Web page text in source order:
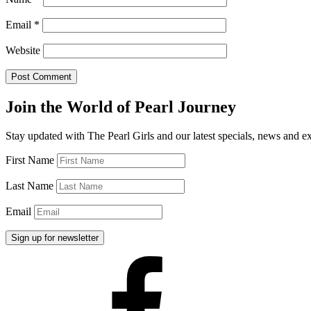
Email *
Website
Join the World of Pearl Journey
Stay updated with The Pearl Girls and our latest specials, news and
First Name
Last Name
Email